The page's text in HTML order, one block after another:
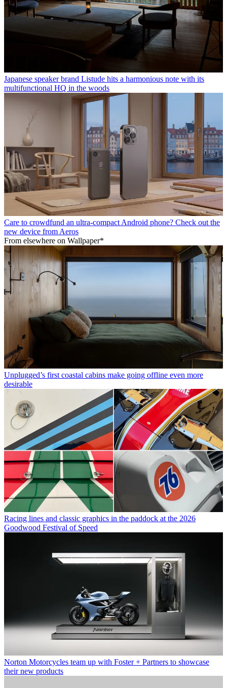
Japanese speaker brand Listude hits a harmonious note with its
multifunctional HQ in the woods
Care to crowdfund an ultra-compact Android phone? Check out the
new device from Aeros
From elsewhere on Wallpaper*
Unplugged’s first coastal cabins make going offline even more
desirable
Racing lines and classic graphics in the paddock at the 2026
Goodwood Festival of Speed
Norton Motorcycles team up with Foster + Partners to showcase
their new products